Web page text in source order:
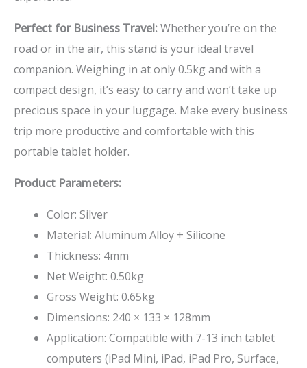
Perfect for Business Travel:Whether you’re on the
road or in the air, this stand is your ideal travel
companion. Weighing in at only 0.5kg and with a
compact design, it’s easy to carry and won’t take up
precious space in your luggage. Make every business
trip more productive and comfortable with this
portable tablet holder.
Product Parameters:
Color: Silver
Material: Aluminum Alloy + Silicone
Thickness: 4mm
Net Weight: 0.50kg
Gross Weight: 0.65kg
Dimensions: 240 × 133 × 128mm
Application: Compatible with 7-13 inch tablet
computers (iPad Mini, iPad, iPad Pro, Surface,